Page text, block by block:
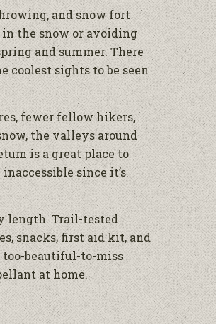
and snow fort
the snow or avoiding
and summer. There
coolest sights to be seen
fewer fellow hikers,
the valleys around
is a great place to
since it’s
length. Trail-tested
snacks, first aid kit, and
beautiful-to-miss
at home.